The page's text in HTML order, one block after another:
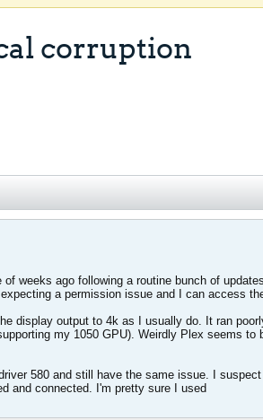
corruption
weeks ago following a routine bunch of
a permission issue and I can access
display output to 4k as I usually do. It ran
my 1050 GPU). Weirdly Plex seems
580 and still have the same issue. I
and connected. I'm pretty sure I used